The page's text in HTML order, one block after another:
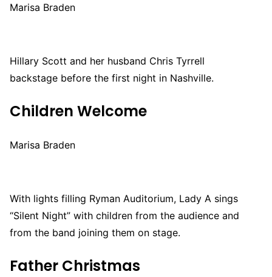
Marisa Braden
Hillary Scott and her husband Chris Tyrrell
backstage before the first night in Nashville.
Children Welcome
Marisa Braden
With lights filling Ryman Auditorium, Lady A sings
“Silent Night” with children from the audience and
from the band joining them on stage.
Father Christmas